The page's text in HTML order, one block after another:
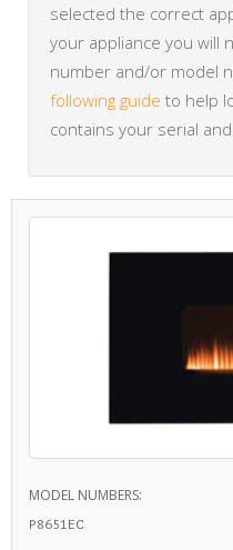
selected the correct
your appliance you will
number and/or model
following guide to help
contains your serial
MODEL NUMBERS:
P8651EC